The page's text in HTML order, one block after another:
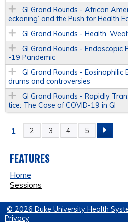
GI Grand Rounds - African
eckoning’ and the Push for Health
GI Grand Rounds - Health,
GI Grand Rounds - Endoscopic
-19 Pandemic
GI Grand Rounds - Eosinophilic
drums and controversies
GI Grand Rounds - Rapidly
tice: The Case of COVID-19 in GI
P
A
G
E
1 2 3 4 5
FEATURES
Home
Sessions
© 2026 Duke University Health
Privacy